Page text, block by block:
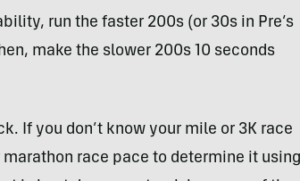
run the faster 200s (or 30s in Pre’s
make the slower 200s 10 seconds
If you don’t know your mile or 3K race
race pace to determine it using